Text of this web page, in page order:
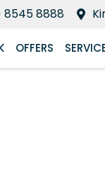
8545 8888
OFFERS